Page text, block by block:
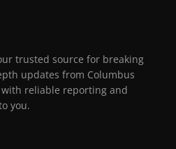
trusted source for breaking
updates from Columbus
reliable reporting and
you.